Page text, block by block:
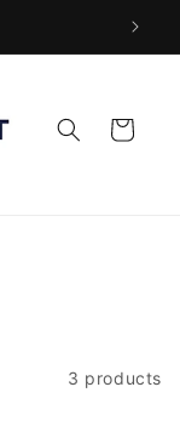
Cart
3 products